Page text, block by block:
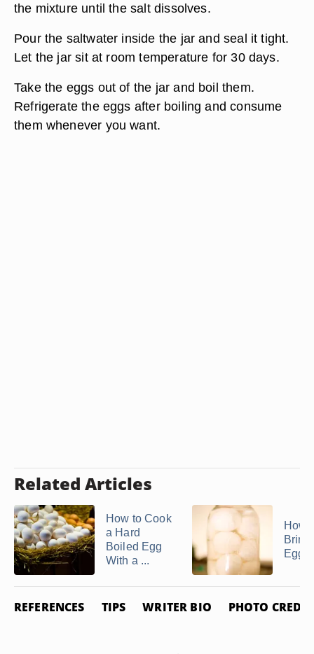
the mixture until the salt dissolves.
Pour the saltwater inside the jar and seal it tight.
Let the jar sit at room temperature for 30 days.
Take the eggs out of the jar and boil them.
Refrigerate the eggs after boiling and consume
them whenever you want.
Related Articles
How to Cook
a Hard
Boiled Egg
With a ...
How
Eggs
REFERENCES TIPS WRITER BIO PHOTO